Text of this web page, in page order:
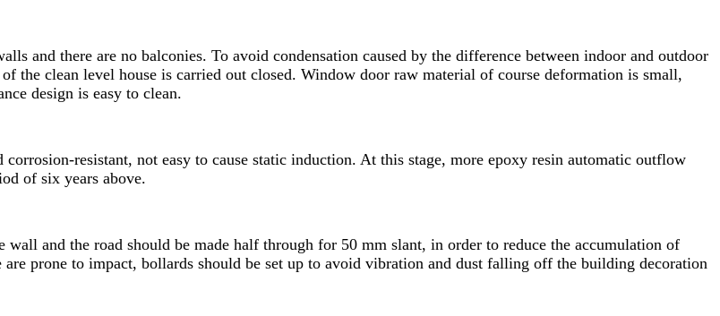
and there are no balconies. To avoid condensation caused by the difference between indoor and outdoor
the clean level house is carried out closed. Window door raw material of course deformation is small,
design is easy to clean.
resistant, not easy to cause static induction. At this stage, more epoxy resin automatic outflow
of six years above.
and the road should be made half through for 50 mm slant, in order to reduce the accumulation of
prone to impact, bollards should be set up to avoid vibration and dust falling off the building decoration